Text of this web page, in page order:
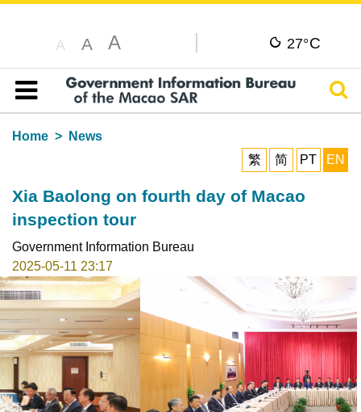
A A A 27°C
Table of content
Home
News
繁
简 PT EN
Xia Baolong on fourth day of Macao
inspection tour
Government Information Bureau
2025-05-11 23:17